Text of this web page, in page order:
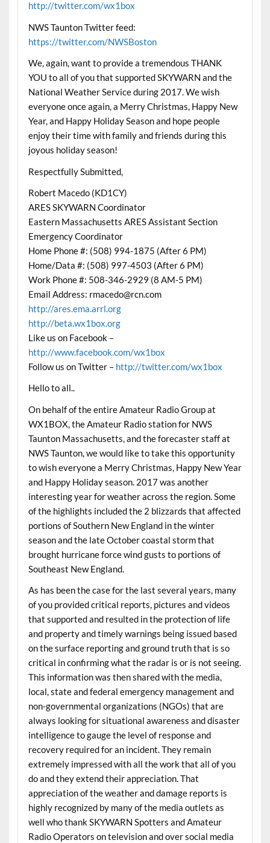
http://twitter.com/wx1box
NWS Taunton Twitter feed:
https://twitter.com/NWSBoston
We, again, want to provide a tremendous THANK
YOU to all of you that supported SKYWARN and the
National Weather Service during 2017. We wish
everyone once again, a MerryChristmas, Happy New
Year, and Happy Holiday Season and hope people
enjoy their time with family and friends during this
joyous holiday season!
Respectfully Submitted,
Robert Macedo (KD1CY)
ARES SKYWARN Coordinator
Eastern Massachusetts ARES Assistant Section
Emergency Coordinator
Home Phone #: (508) 994-1875 (After 6 PM)
Home/Data #: (508) 997-4503 (After 6 PM)
Work Phone #: 508-346-2929 (8 AM-5 PM)
Email Address: rmacedo@rcn.com
http://ares.ema.arrl.org
http://beta.wx1box.org
Like us on Facebook –
http://www.facebook.com/wx1box
Follow us on Twitter – http://twitter.com/wx1box
Hello to all..
On behalf of the entire Amateur Radio Group at
WX1BOX, the Amateur Radio station for NWS
Taunton Massachusetts, and the forecaster staff at
NWS Taunton, we would like to take this opportunity
to wish everyone a MerryChristmas, Happy New Year
and Happy Holiday season. 2017 was another
interesting year for weather across the region. Some
of the highlights included the 2 blizzards that affected
portions of Southern New England in the winter
season and the late October coastal storm that
brought hurricane force wind gusts to portions of
Southeast New England.
As has been the case for the last several years, many
of you provided critical reports, pictures and videos
that supported and resulted in the protection of life
and property and timely warnings being issued based
on the surface reporting and ground truth that is so
critical in confirming what the radar is or is not seeing.
This information was then shared with the media,
local, state and federal emergency management and
non-governmental organizations (NGOs) that are
always looking for situational awareness and disaster
intelligence to gauge the level of response and
recovery required for an incident. They remain
extremely impressed with all the work that all of you
do and they extend their appreciation. That
appreciation of the weather and damage reports is
highly recognized by many of the media outlets as
well who thank SKYWARN Spotters and Amateur
Radio Operators on television and over social media